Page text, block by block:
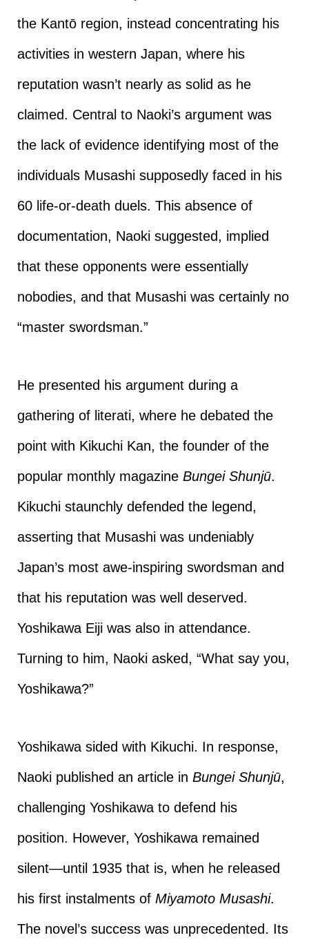
the Kantō region, instead concentrating his
activities in western Japan, where his
reputation wasn’t nearly as solid as he
claimed. Central to Naoki’s argument was
the lack of evidence identifying most of the
individuals Musashi supposedly faced in his
60 life-or-death duels. This absence of
documentation, Naoki suggested, implied
that these opponents were essentially
nobodies, and that Musashi was certainly no
“master swordsman.”
He presented his argument during a
gathering of literati, where he debated the
point with Kikuchi Kan, the founder of the
popular monthly magazine Bungei Shunjū.
Kikuchi staunchly defended the legend,
asserting that Musashi was undeniably
Japan’s most awe-inspiring swordsman and
that his reputation was well deserved.
Yoshikawa Eiji was also in attendance.
Turning to him, Naoki asked, “What say you,
Yoshikawa?”
Yoshikawa sided with Kikuchi. In response,
Naoki published an article in Bungei Shunjū,
challenging Yoshikawa to defend his
position. However, Yoshikawa remained
silent—until 1935 that is, when he released
his first instalments of Miyamoto Musashi.
The novel’s success was unprecedented. Its